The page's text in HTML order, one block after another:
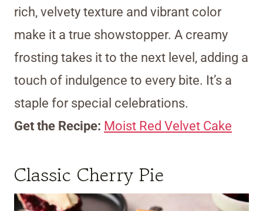
rich, velvety texture and vibrant color
make it a true showstopper. A creamy
frosting takes it to the next level, adding a
touch of indulgence to every bite. It’s a
staple for special celebrations.
Get the Recipe: Moist Red Velvet Cake
Classic Cherry Pie